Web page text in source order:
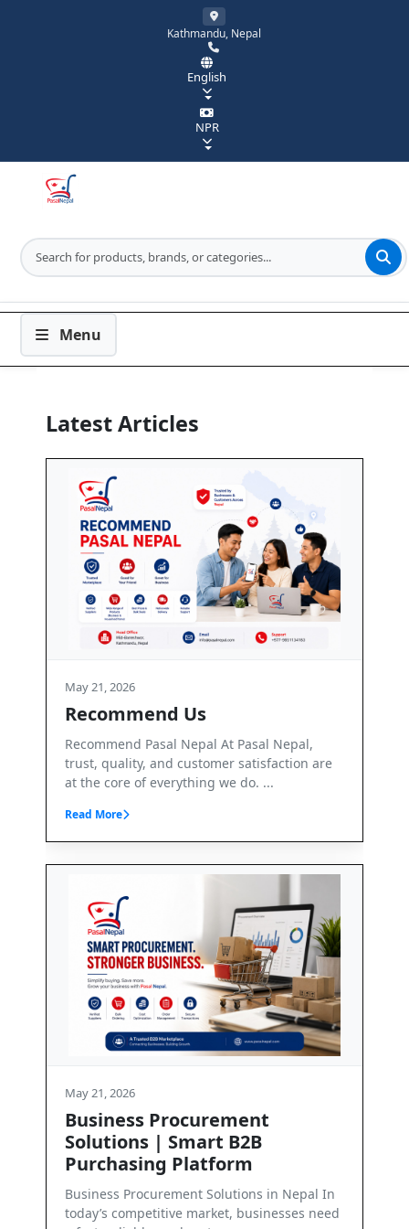
Kathmandu, Nepal
English
NPR
Menu
Latest Articles
Us
Pasal Nepal At Pasal Nepal,
and customer satisfaction are
core of everything we do. ...
Procurement
| Smart B2B
Platform
Procurement Solutions in Nepal In
competitive market, businesses need
Terms & Conditions
PasalNepal.
business
Read More